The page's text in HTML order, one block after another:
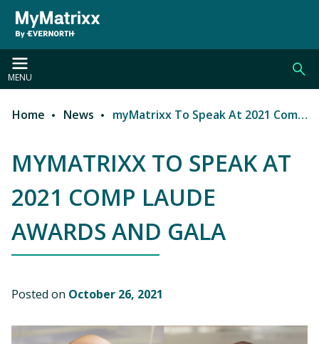
Skip to main content
MENU
Breadcrumb
Home News myMatrixx To Speak At 2021 Comp Laude Awards and Gala
MYMATRIXX TO SPEAK AT
2021 COMP LAUDE
AWARDS AND GALA
Posted on October 26, 2021